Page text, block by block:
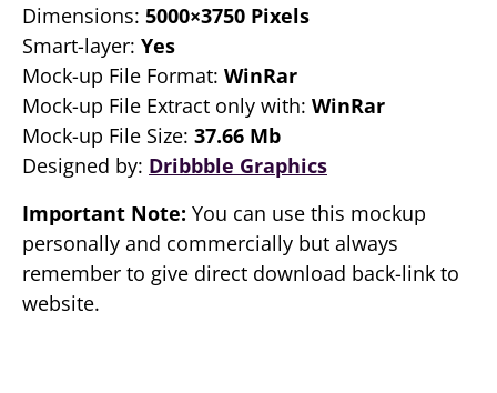
Dimensions: 5000×3750 Pixels
Smart-layer: Yes
Mock-up File Format: WinRar
Mock-up File Extract only with: WinRar
Mock-up File Size: 37.66 Mb
Designed by: Dribbble Graphics
Important Note: You can use this mockup
personally and commercially but always
remember to give direct download back-link to
website.